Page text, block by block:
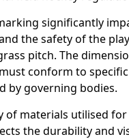
significantly
the safety of the
pitch. The
conform to
by governing bodies.
of materials utilised
the durability and